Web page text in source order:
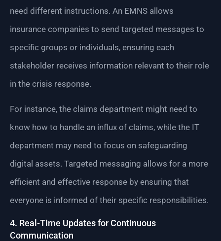
need different instructions. An EMNS allows
insurance companies to send targeted messages to
specific groups or individuals, ensuring each
stakeholder receives information relevant to their role
in the crisis response.
For instance, the claims department might need to
know how to handle an influx of claims, while the IT
department may need to focus on safeguarding
digital assets. Targeted messaging allows for a more
efficient and effective response by ensuring that
everyone is informed of their specific responsibilities.
4. Real-Time Updates for Continuous
Communication